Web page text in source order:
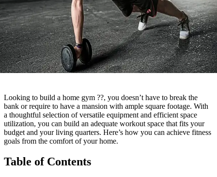
Looking to build a home gym ??, you doesn’t have to break the
bank or require to have a mansion with ample square footage. With
a thoughtful selection of versatile equipment and efficient space
utilization, you can build an adequate workout space that fits your
budget and your living quarters. Here’s how you can achieve fitness
goals from the comfort of your home.
Table of Contents